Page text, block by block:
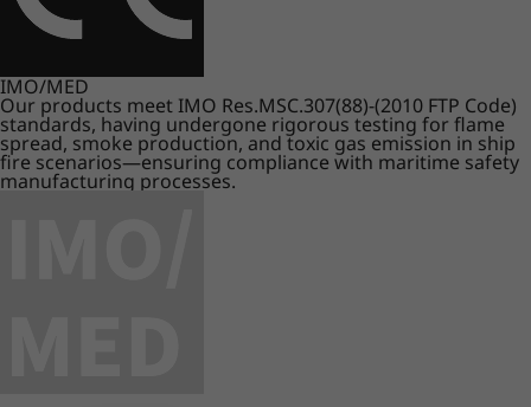
IMO/MED
Our products meet IMO Res.MSC.307(88)-(2010 FTP Code)
standards, having undergone rigorous testing for flame
spread, smoke production, and toxic gas emission in ship
fire scenarios—ensuring compliance with maritime safety
manufacturing processes.